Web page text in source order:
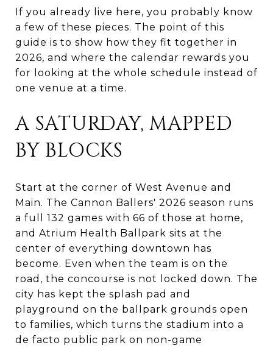
If you already live here, you probably know
a few of these pieces. The point of this
guide is to show how they fit together in
2026, and where the calendar rewards you
for looking at the whole schedule instead of
one venue at a time.
A SATURDAY, MAPPED
BY BLOCKS
Start at the corner of West Avenue and
Main. The Cannon Ballers' 2026 season runs
a full 132 games with 66 of those at home,
and Atrium Health Ballpark sits at the
center of everything downtown has
become. Even when the team is on the
road, the concourse is not locked down. The
city has kept the splash pad and
playground on the ballpark grounds open
to families, which turns the stadium into a
de facto public park on non-game